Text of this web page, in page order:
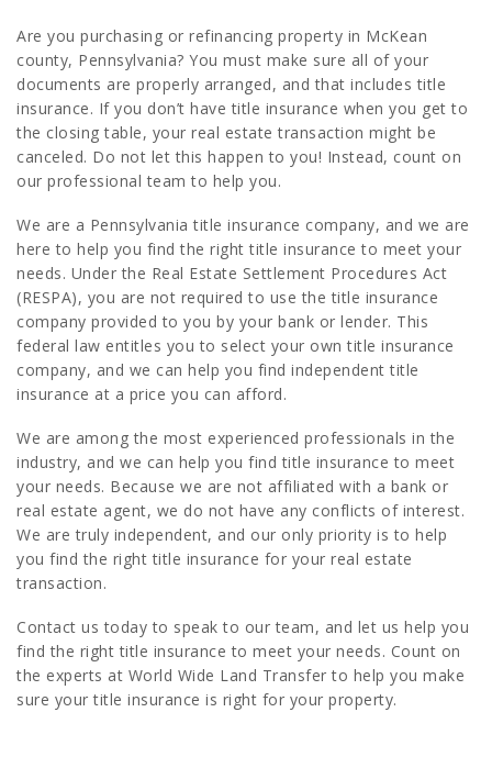
Are you purchasing or refinancing property in McKean
county, Pennsylvania? You must make sure all of your
documents are properly arranged, and that includes title
insurance. If you don’t have title insurance when you get to
the closing table, your real estate transaction might be
canceled. Do not let this happen to you! Instead, count on
our professional team to help you.
We are a Pennsylvania title insurance company, and we are
here to help you find the right title insurance to meet your
needs. Under the Real Estate Settlement Procedures Act
(RESPA), you are not required to use the title insurance
company provided to you by your bank or lender. This
federal law entitles you to select your own title insurance
company, and we can help you find independent title
insurance at a price you can afford.
We are among the most experienced professionals in the
industry, and we can help you find title insurance to meet
your needs. Because we are not affiliated with a bank or
real estate agent, we do not have any conflicts of interest.
We are truly independent, and our only priority is to help
you find the right title insurance for your real estate
transaction.
Contact us today to speak to our team, and let us help you
find the right title insurance to meet your needs. Count on
the experts at World Wide Land Transfer to help you make
sure your title insurance is right for your property.